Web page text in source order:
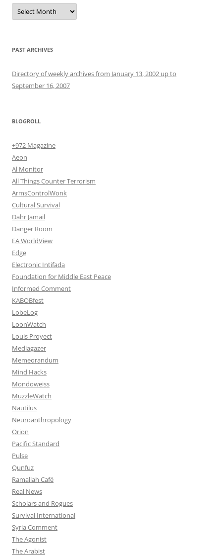
Archives
PAST ARCHIVES
Directory of weekly archives from January 13, 2002 up to
September 16, 2007
BLOGROLL
+972 Magazine
Aeon
Al Monitor
All Things Counter Terrorism
ArmsControlWonk
Cultural Survival
Dahr Jamail
Danger Room
EA WorldView
Edge
Electronic Intifada
Foundation for Middle East Peace
Informed Comment
KABOBfest
LobeLog
LoonWatch
Louis Proyect
Mediagazer
Memeorandum
Mind Hacks
Mondoweiss
MuzzleWatch
Nautilus
Neuroanthropology
Orion
Pacific Standard
Pulse
Qunfuz
Ramallah Café
Real News
Scholars and Rogues
Survival International
Syria Comment
The Agonist
The Arabist